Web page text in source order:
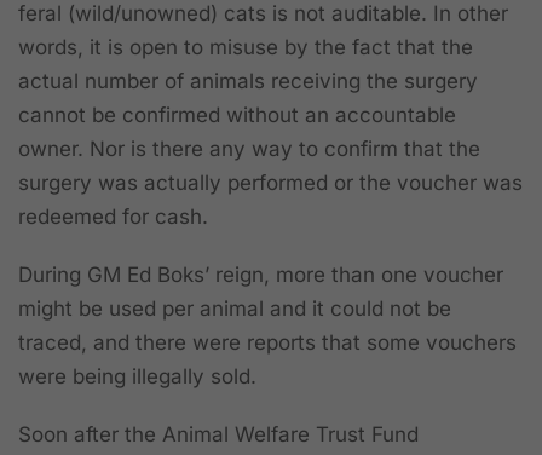
feral (wild/unowned) cats is not auditable. In other
words, it is open to misuse by the fact that the
actual number of animals receiving the surgery
cannot be confirmed without an accountable
owner. Nor is there any way to confirm that the
surgery was actually performed or the voucher was
redeemed for cash.
During GM Ed Boks’ reign, more than one voucher
might be used per animal and it could not be
traced, and there were reports that some vouchers
were being illegally sold.
Soon after the Animal Welfare Trust Fund